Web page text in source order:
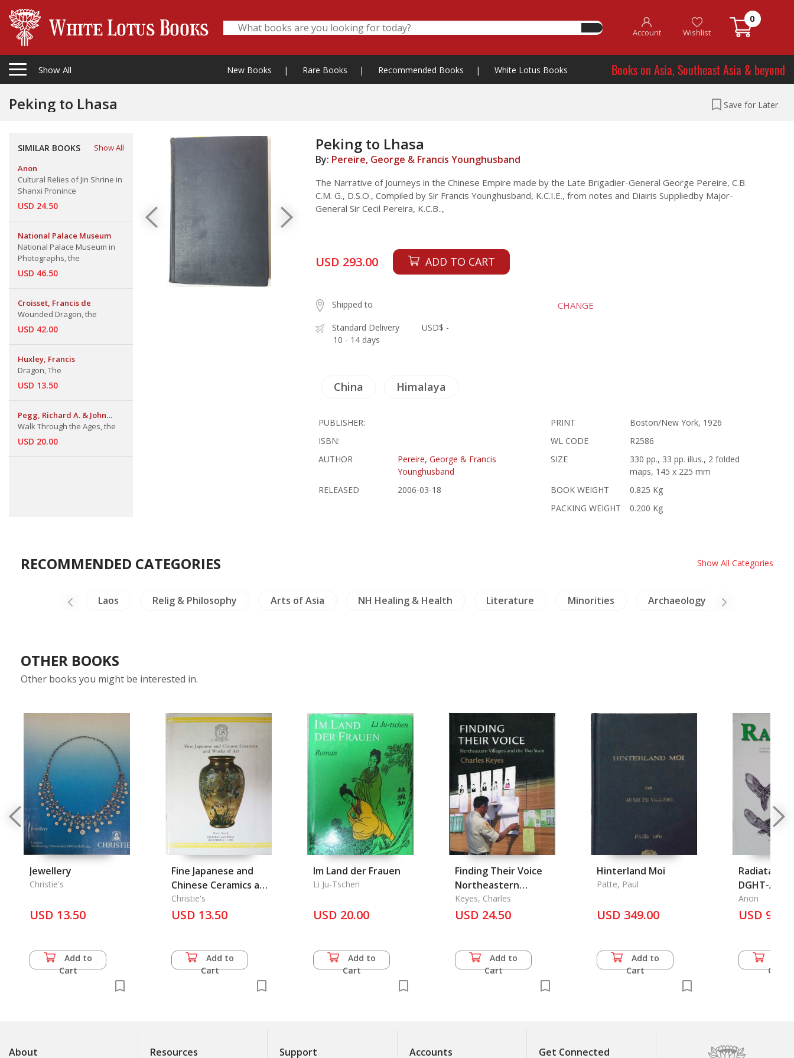
Account Wishlist
0
Show All New Books | Rare Books | Recommended Books | White Lotus Books Books on Asia, Southeast Asia & beyond
Peking to Lhasa Save for Later
SIMILAR BOOKS
Show All
Anon
Cultural Relies of Jin Shrine in
Shanxi Pronince
USD 24.50
National Palace Museum
National Palace Museum in
Photographs, the
USD 46.50
Croisset, Francis de
Wounded Dragon, the
USD 42.00
Huxley, Francis
Dragon, The
USD 13.50
Pegg, Richard A. & John
Bigelow Taylor
Walk Through the Ages, the
USD 20.00
Peking to Lhasa
By: Pereire, George & Francis Younghusband
The Narrative of Journeys in the Chinese Empire made by the Late Brigadier-General George Pereire, C.B.
C.M. G., D.S.O., Compiled by Sir Francis Younghusband, K.C.I.E., from notes and Diairis Suppliedby Major-
General Sir Cecil Pereira, K.C.B..,
USD 293.00 ADD TO CART
Shipped to CHANGE
Standard Delivery
10 - 14 days
USD$ -
China Himalaya
PUBLISHER:
ISBN:
AUTHOR
Pereire, George & Francis
Younghusband
RELEASED
2006-03-18
PRINT
Boston/New York, 1926
WL CODE
R2586
SIZE
330 pp., 33 pp. illus., 2 folded
maps, 145 x 225 mm
BOOK WEIGHT
0.825 Kg
PACKING WEIGHT
0.200 Kg
RECOMMENDED CATEGORIES Show All Categories
Laos Relig & Philosophy Arts of Asia NH Healing & Health Literature Minorities Archaeology
OTHER BOOKS
Other books you might be interested in.
Jewellery
Christie's
USD 13.50
Add to
Cart
Fine Japanese and
Chinese Ceramics and
Works of Art
Christie's
USD 13.50
Add to
Cart
Im Land der Frauen
Li Ju-Tschen
USD 20.00
Add to
Cart
Finding Their Voice
Northeastern
Villagers and the Thai
State
Keyes, Charles
USD 24.50
Add to
Cart
Hinterland Moi
Patte, Paul
USD 349.00
Add to
Cart
Radiata:
DGHT-AG
Jahrgang -
Anon
USD 9.00
Cart
About Resources Support Accounts Get Connected